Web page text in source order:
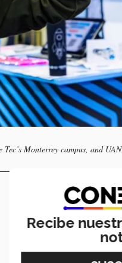
Monterrey campus, and
Recibe